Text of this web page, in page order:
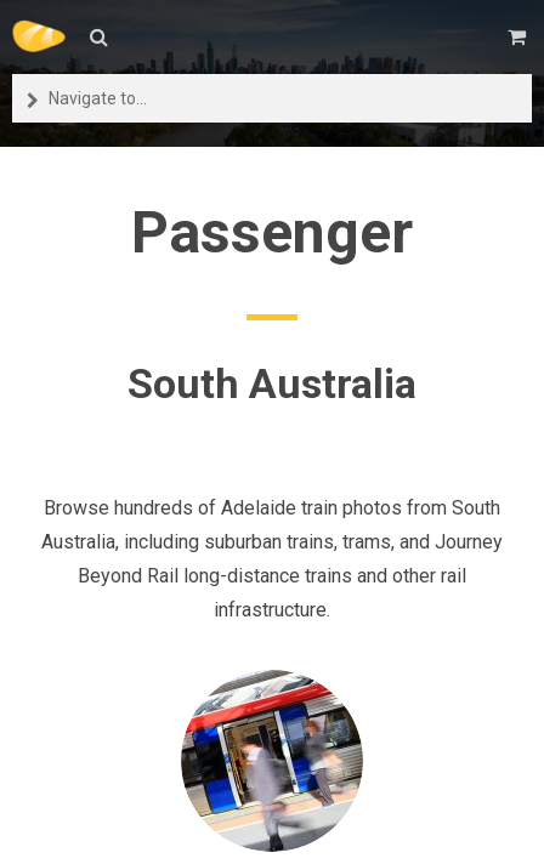
Navigate to...
Passenger
South Australia
Browse hundreds of Adelaide train photos from South
Australia, including suburban trains, trams, and Journey
Beyond Rail long-distance trains and other rail
infrastructure.